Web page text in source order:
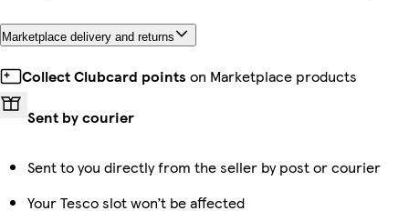
Marketplace delivery and returns
Collect Clubcard points on Marketplace products
Sent by courier
Sent to you directly from the seller by post or courier
Your Tesco slot won’t be affected